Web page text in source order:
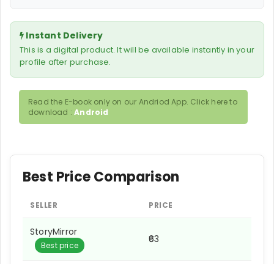
Instant Delivery
This is a digital product. It will be available instantly in your
profile after purchase.
Read the E-book only on our Andriod App. Click here to
download :Android
Best Price Comparison
SELLER PRICE
StoryMirror
Best price
₹63